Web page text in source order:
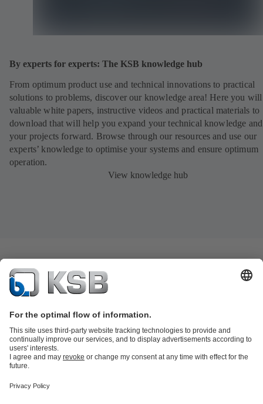
By experts for experts: The KSB knowledge hub
From optimum product use and technical innovations to practical
solutions to problems, discover our knowledge area! Here you
valuable white papers, instructive videos and practical materials to
download that will help you expand your technical knowledge
your projects forward. Browse through our resources and use our
experts’ knowledge to optimise your systems and ensure optimum
operation.
View knowledge hub
Product Catalogue